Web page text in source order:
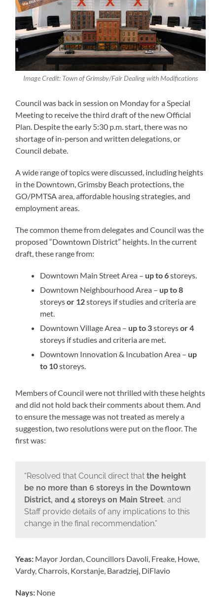
Image Credit: Town of Grimsby/Fair Dealing with Modifications
Council was back in session on Monday for a Special
Meeting to receive the third draft of the new Official
Plan. Despite the early 5:30 p.m. start, there was no
shortage of in-person and written delegations, or
Council debate.
A wide range of topics were discussed, including heights
in the Downtown, Grimsby Beach protections, the
GO/PMTSA area, affordable housing strategies, and
employment areas.
The common theme from delegates and Council was the
proposed “Downtown District” heights. In the current
draft, these range from:
Downtown Main Street Area – up to 6storeys.
Downtown Neighbourhood Area – up to 8
storeysor 12storeys if studies and criteria are
met.
Downtown Village Area – up to 3storeysor 4
storeys if studies and criteria are met.
Downtown Innovation & Incubation Area – up
to 10storeys.
Members of Council were not thrilled with these heights
and did not hold back their comments about them. And
to ensure the message was not treated as merely a
suggestion, two resolutions were put on the floor. The
first was:
“Resolved that Council direct that the height
be no more than 6 storeys in the Downtown
District, and 4 storeys on Main Street, and
Staff provide details of any implications to this
change in the final recommendation.”
Yeas: Mayor Jordan, Councillors Davoli, Freake, Howe,
Vardy, Charrois, Korstanje, Baradziej, DiFlavio
Nays: None